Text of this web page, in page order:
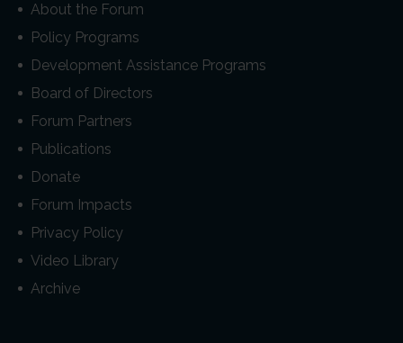
About the Forum
Policy Programs
Development Assistance Programs
Board of Directors
Forum Partners
Publications
Donate
Forum Impacts
Privacy Policy
Video Library
Archive